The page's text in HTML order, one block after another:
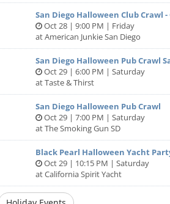
Dried Fruit, Honey Roast Nuts, Crackers
Charcuterie Board
Serrano Ham, Coppa, Soppressata,
Crusty Breads
Fresh Vegetable
Garden Vegetables, Roasted Garlic
Jumbo Shrimp, Crab Claws, PEI Mussels,
San Diego Halloween Club Crawl
Oct 28 | 9:00 PM | Friday
at American Junkie San Diego
San Diego Halloween Pub Crawl
Oct 29 | 6:00 PM | Saturday
at Taste & Thirst
San Diego Halloween Pub Crawl
Oct 29 | 7:00 PM | Saturday
at The Smoking Gun SD
Black Pearl Halloween Yacht
Oct 29 | 10:15 PM | Saturday
at California Spirit Yacht